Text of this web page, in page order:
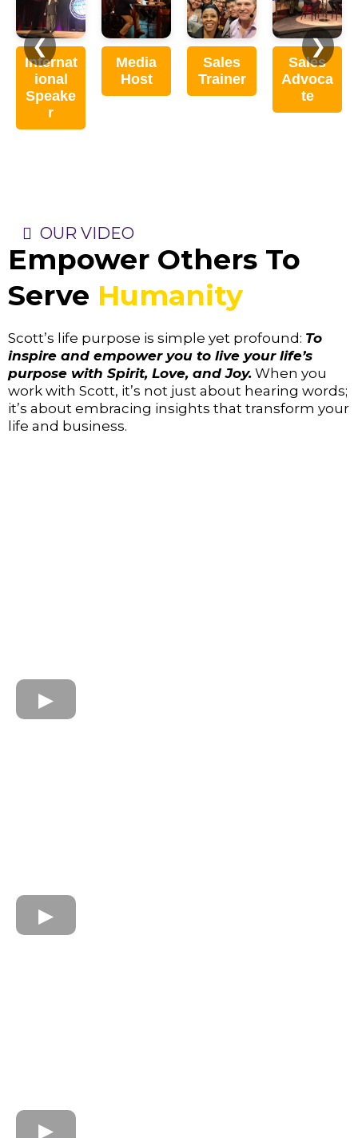
Internat
ional
Speake
r
Media
Host
Sales
Trainer
Sales
Advoca
te
❮ ❯
OUR VIDEO
Empower Others To
Serve Humanity
Scott’s life purpose is simple yet profound: To
inspire and empower you to live your life’s
purpose with Spirit, Love, and Joy. When you
work with Scott, it’s not just about hearing words;
it’s about embracing insights that transform your
life and business.